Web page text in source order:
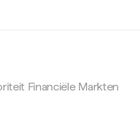
Financiële Markten